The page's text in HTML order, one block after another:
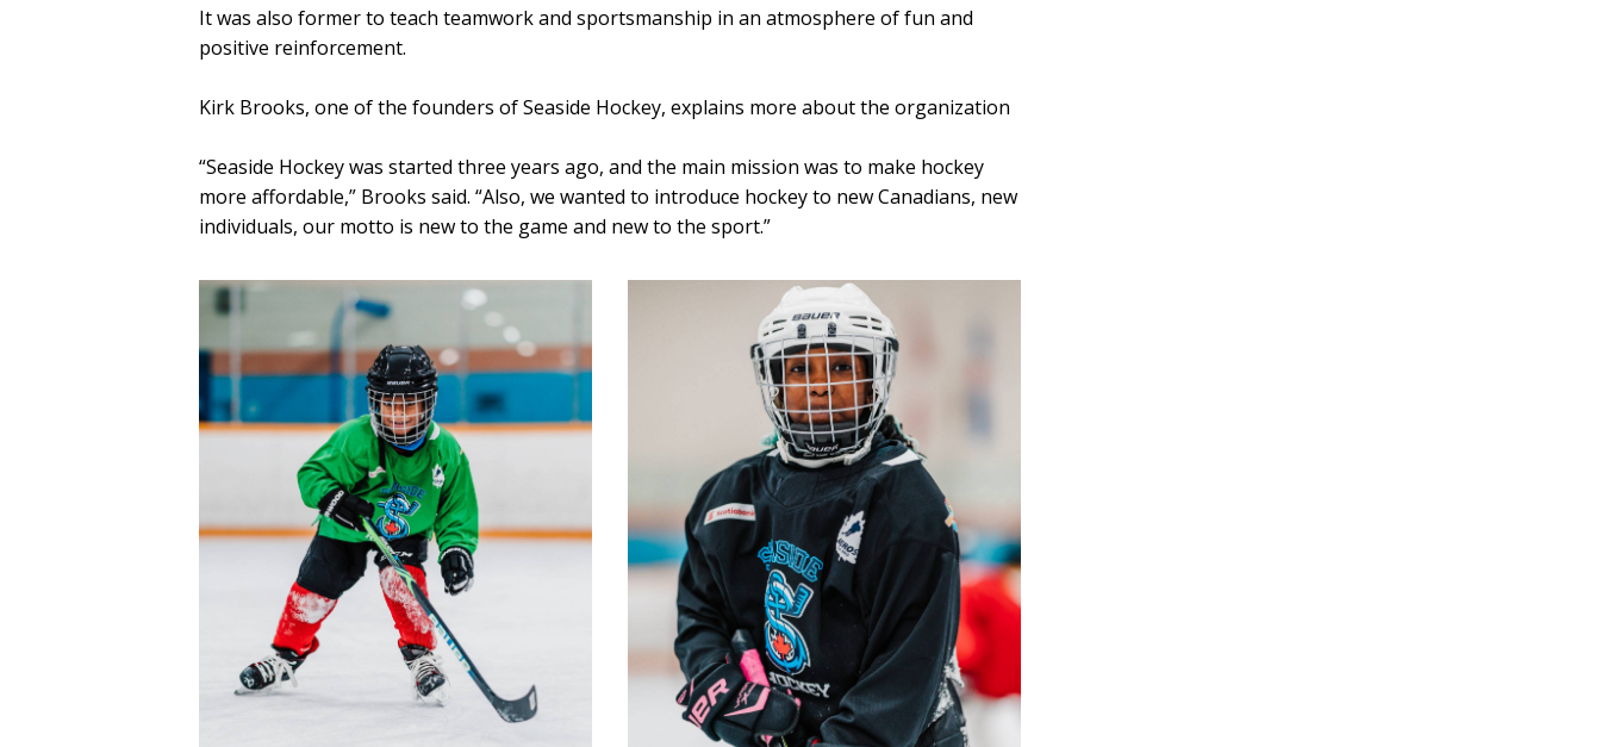
It was also former to teach teamwork and sportsmanship in an atmosphere of fun and
positive reinforcement.
Kirk Brooks, one of the founders of Seaside Hockey, explains more about the organization
“Seaside Hockey was started three years ago, and the main mission was to make hockey
more affordable,” Brooks said. “Also, we wanted to introduce hockey to new Canadians, new
individuals, our motto is new to the game and new to the sport.”